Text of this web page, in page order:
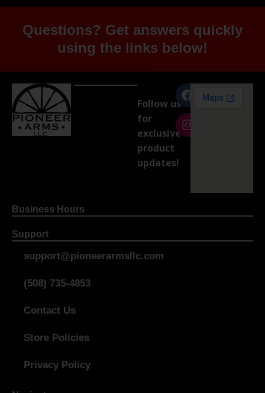
Questions? Get answers quickly
using the links below!
Follow us
for
exclusive
product
updates!
Business Hours
Support
support@pioneerarmsllc.com
(508) 735-4853
Contact Us
Store Policies
Privacy Policy